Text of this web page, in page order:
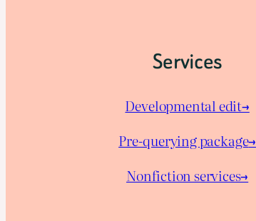
Services
Developmental edit→
Pre-querying package→
Nonfiction services→